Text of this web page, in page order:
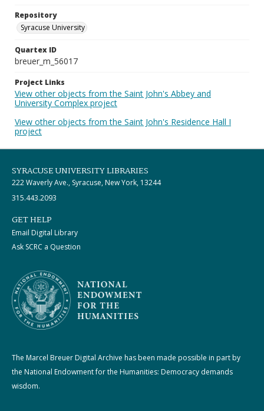
Repository
Syracuse University
Quartex ID
breuer_m_56017
Project Links
View other objects from the Saint John's Abbey and
University Complex project
View other objects from the Saint John's Residence Hall I
project
SYRACUSE UNIVERSITY LIBRARIES
222 Waverly Ave., Syracuse, New York, 13244
315.443.2093
GET HELP
Email Digital Library
Ask SCRC a Question
The Marcel Breuer Digital Archive has been made possible in part by
the National Endowment for the Humanities: Democracy demands
wisdom.